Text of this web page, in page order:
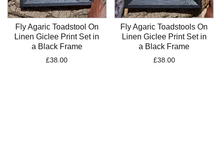
Fly Agaric Toadstool On
Linen Giclee Print Set in
a Black Frame
£38.00
Fly Agaric Toadstools On
Linen Giclee Print Set in
a Black Frame
£38.00